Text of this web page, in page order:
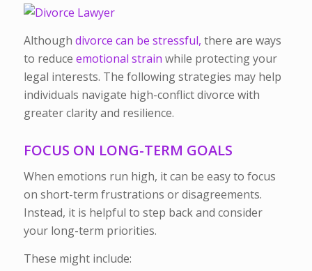
Although divorce can be stressful, there are ways
to reduce emotional strain while protecting your
legal interests. The following strategies may help
individuals navigate high-conflict divorce with
greater clarity and resilience.
FOCUS ON LONG-TERM GOALS
When emotions run high, it can be easy to focus
on short-term frustrations or disagreements.
Instead, it is helpful to step back and consider
your long-term priorities.
These might include: